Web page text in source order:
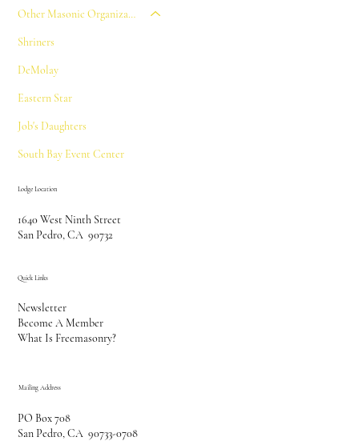
Other Masonic Organizations
Shriners
DeMolay
Eastern Star
Job's Daughters
South Bay Event Center
Lodge Location
1640 West Ninth Street
San Pedro, CA 90732
Quick Links
Newsletter
Become A Member
What Is Freemasonry?
Mailing Address
PO Box 708
San Pedro, CA 90733-0708